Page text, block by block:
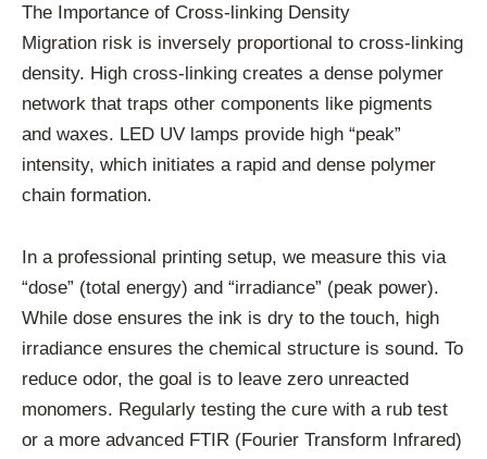
The Importance of Cross-linking Density
Migration risk is inversely proportional to cross-linking
density. High cross-linking creates a dense polymer
network that traps other components like pigments
and waxes. LED UV lamps provide high “peak”
intensity, which initiates a rapid and dense polymer
chain formation.
In a professional printing setup, we measure this via
“dose” (total energy) and “irradiance” (peak power).
While dose ensures the ink is dry to the touch, high
irradiance ensures the chemical structure is sound. To
reduce odor, the goal is to leave zero unreacted
monomers. Regularly testing the cure with a rub test
or a more advanced FTIR (Fourier Transform Infrared)